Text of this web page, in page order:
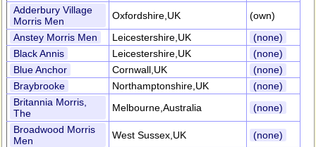
Adderbury Village
Morris Men
Oxfordshire,UK
(own)
Anstey Morris Men
Leicestershire,UK
(none)
Black Annis
Leicestershire,UK
(none)
Blue Anchor
Cornwall,UK
(none)
Braybrooke
Northamptonshire,UK
(none)
Britannia Morris,
The
Melbourne,Australia
(none)
Broadwood Morris
Men
West Sussex,UK
(none)